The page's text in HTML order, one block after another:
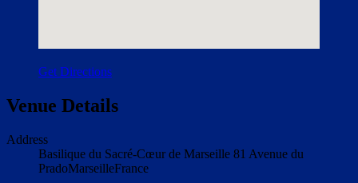
Get Directions
Venue Details
Address
Basilique du Sacré-Cœur de Marseille 81 Avenue du
PradoMarseilleFrance